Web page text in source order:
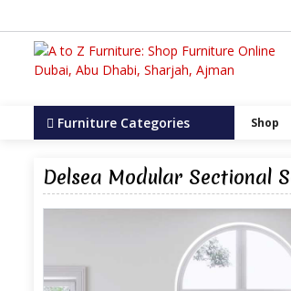
Furniture Categories Shop
Delsea Modular Sectional